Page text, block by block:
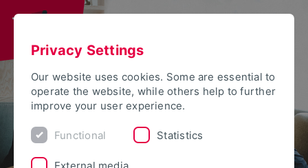
Privacy Settings
Our website uses cookies. Some are essential to
operate the website, while others help to further
improve your user experience.
Functional Statistics
External media